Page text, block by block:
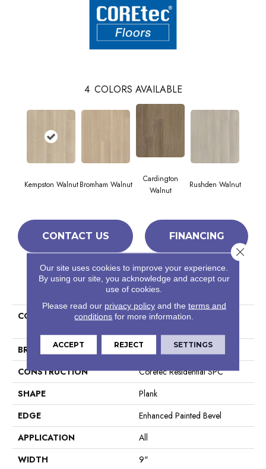
4 COLORS AVAILABLE
Kempston WalnutBromham Walnut
Cardington
Walnut
Rushden Walnut
CONTACT US FINANCING
PRODUCT ATTRIBUTES
COLLECTION
Resilient Residential COREtec
BRAND
COREtec
CONSTRUCTION
Coretec Residential SPC
SHAPE
Plank
EDGE
Enhanced Painted Bevel
APPLICATION
All
WIDTH
9"
Our site uses cookies to improve your experience.
By using our site, you acknowledge and accept our
use of cookies.
Please read our privacy policyand the terms and
conditions for more information.
ACCEPT REJECT SETTINGS
Close